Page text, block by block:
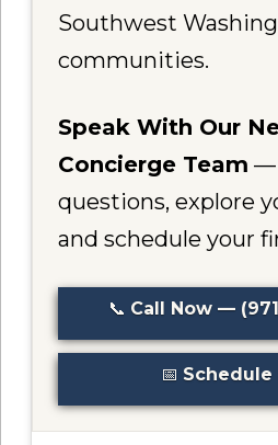
Southwest
communities.
Speak With Our
Concierge Team —
questions, explore
and schedule your
📞 Call Now —
📅 Schedule